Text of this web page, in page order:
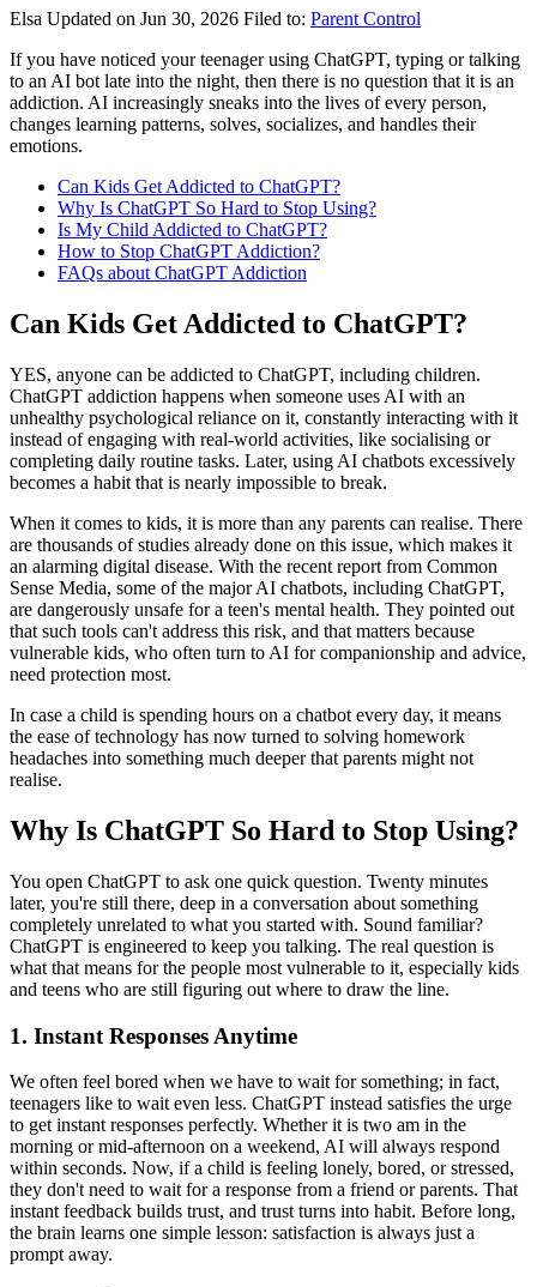
Elsa Updated on Jun 30, 2026 Filed to: Parent Control
If you have noticed your teenager using ChatGPT, typing or talking
to an AI bot late into the night, then there is no question that it is an
addiction. AI increasingly sneaks into the lives of every person,
changes learning patterns, solves, socializes, and handles their
emotions.
Can Kids Get Addicted to ChatGPT?
Why Is ChatGPT So Hard to Stop Using?
Is My Child Addicted to ChatGPT?
How to Stop ChatGPT Addiction?
FAQs about ChatGPT Addiction
Can Kids Get Addicted to ChatGPT?
YES, anyone can be addicted to ChatGPT, including children.
ChatGPT addiction happens when someone uses AI with an
unhealthy psychological reliance on it, constantly interacting with it
instead of engaging with real-world activities, like socialising or
completing daily routine tasks. Later, using AI chatbots excessively
becomes a habit that is nearly impossible to break.
When it comes to kids, it is more than any parents can realise. There
are thousands of studies already done on this issue, which makes it
an alarming digital disease. With the recent report from Common
Sense Media, some of the major AI chatbots, including ChatGPT,
are dangerously unsafe for a teen's mental health. They pointed out
that such tools can't address this risk, and that matters because
vulnerable kids, who often turn to AI for companionship and advice,
need protection most.
In case a child is spending hours on a chatbot every day, it means
the ease of technology has now turned to solving homework
headaches into something much deeper that parents might not
realise.
Why Is ChatGPT So Hard to Stop Using?
You open ChatGPT to ask one quick question. Twenty minutes
later, you're still there, deep in a conversation about something
completely unrelated to what you started with. Sound familiar?
ChatGPT is engineered to keep you talking. The real question is
what that means for the people most vulnerable to it, especially kids
and teens who are still figuring out where to draw the line.
1. Instant Responses Anytime
We often feel bored when we have to wait for something; in fact,
teenagers like to wait even less. ChatGPT instead satisfies the urge
to get instant responses perfectly. Whether it is two am in the
morning or mid-afternoon on a weekend, AI will always respond
within seconds. Now, if a child is feeling lonely, bored, or stressed,
they don't need to wait for a response from a friend or parents. That
instant feedback builds trust, and trust turns into habit. Before long,
the brain learns one simple lesson: satisfaction is always just a
prompt away.